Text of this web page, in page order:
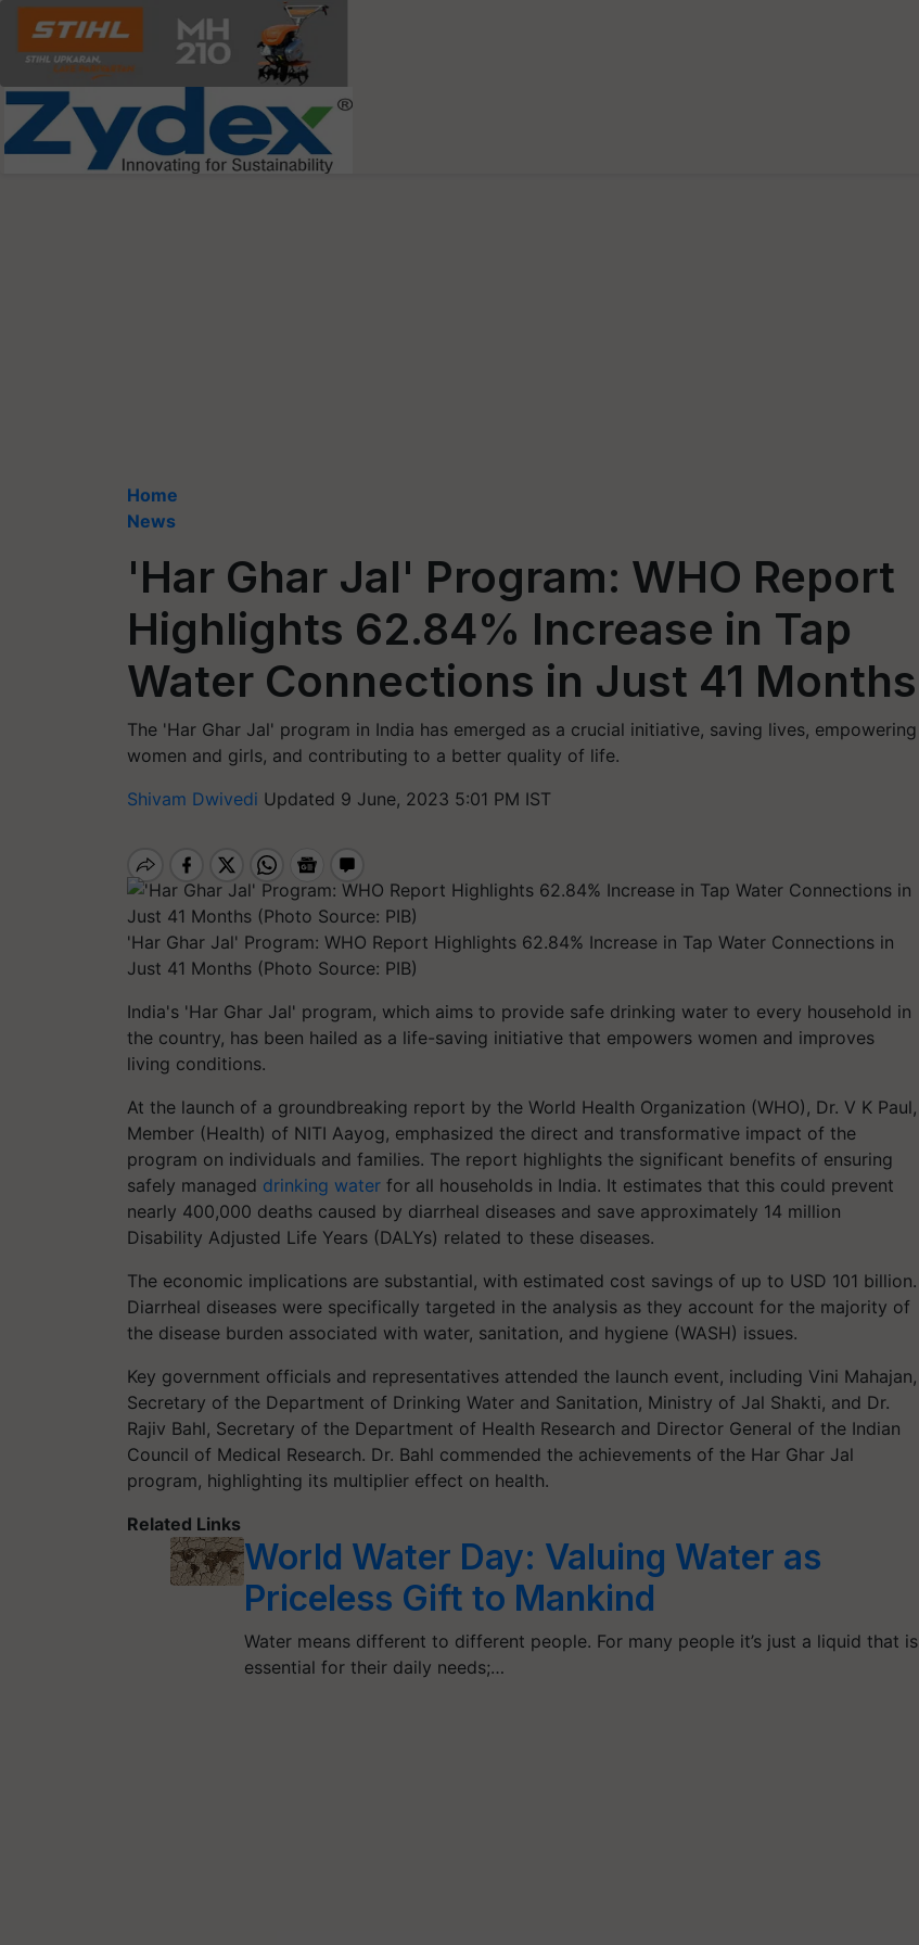
Home
News
'Har Ghar Jal' Program: WHO Report
Highlights 62.84% Increase in Tap
Water Connections in Just 41 Months
The 'Har Ghar Jal' program in India has emerged as a crucial initiative, saving lives, empowering
women and girls, and contributing to a better quality of life.
Shivam Dwivedi Updated 9 June, 2023 5:01 PM IST
'Har Ghar Jal' Program: WHO Report Highlights 62.84% Increase in Tap Water Connections in
Just 41 Months (Photo Source: PIB)
India's 'Har Ghar Jal' program, which aims to provide safe drinking water to every household in
the country, has been hailed as a life-saving initiative that empowers women and improves
living conditions.
At the launch of a groundbreaking report by the World Health Organization (WHO), Dr. V K Paul,
Member (Health) of NITI Aayog, emphasized the direct and transformative impact of the
program on individuals and families. The report highlights the significant benefits of ensuring
safely managed drinking water for all households in India. It estimates that this could prevent
nearly 400,000 deaths caused by diarrheal diseases and save approximately 14 million
Disability Adjusted Life Years (DALYs) related to these diseases.
The economic implications are substantial, with estimated cost savings of up to USD 101 billion.
Diarrheal diseases were specifically targeted in the analysis as they account for the majority of
the disease burden associated with water, sanitation, and hygiene (WASH) issues.
Key government officials and representatives attended the launch event, including Vini Mahajan,
Secretary of the Department of Drinking Water and Sanitation, Ministry of Jal Shakti, and Dr.
Rajiv Bahl, Secretary of the Department of Health Research and Director General of the Indian
Council of Medical Research. Dr. Bahl commended the achievements of the Har Ghar Jal
program, highlighting its multiplier effect on health.
Related Links
World Water Day: Valuing Water as
Priceless Gift to Mankind
Water means different to different people. For many people it’s just a liquid that is
essential for their daily needs;…